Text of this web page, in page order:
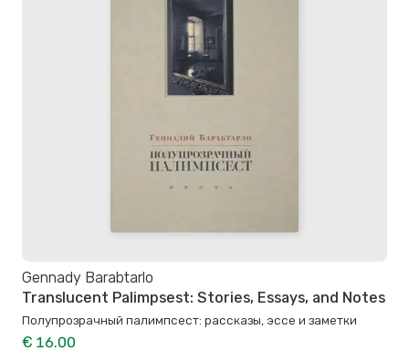
Gennady Barabtarlo
Translucent Palimpsest: Stories, Essays, and Notes
Полупрозрачный палимпсест: рассказы, эссе и заметки
€ 16.00